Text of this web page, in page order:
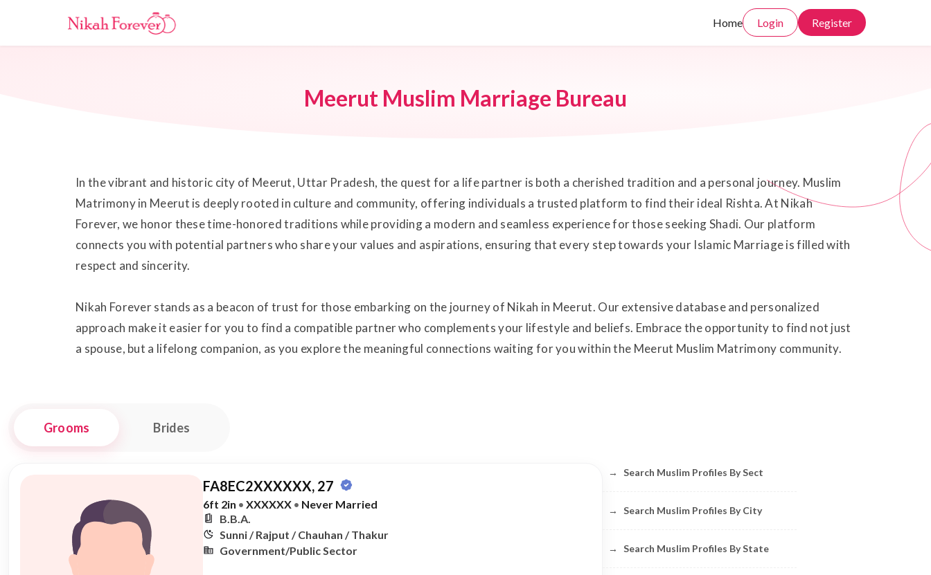
Home Login Register
Meerut Muslim Marriage Bureau
In the vibrant and historic city of Meerut, Uttar Pradesh, the quest for a life partner is both a cherished tradition and a personal journey. Muslim
Matrimony in Meerut is deeply rooted in culture and community, offering individuals a trusted platform to find their ideal Rishta. At Nikah
Forever, we honor these time-honored traditions while providing a modern and seamless experience for those seeking Shadi. Our platform
connects you with potential partners who share your values and aspirations, ensuring that every step towards your Islamic Marriage is filled with
respect and sincerity.
Nikah Forever stands as a beacon of trust for those embarking on the journey of Nikah in Meerut. Our extensive database and personalized
approach make it easier for you to find a compatible partner who complements your lifestyle and beliefs. Embrace the opportunity to find not just
a spouse, but a lifelong companion, as you explore the meaningful connections waiting for you within the Meerut Muslim Matrimony community.
Grooms Brides
FA8EC2XXXXXX, 27
6ft 2in • XXXXXX • Never Married
B.B.A.
Sunni / Rajput / Chauhan / Thakur
Government/Public Sector
→ Search Muslim Profiles By Sect
→ Search Muslim Profiles By City
→ Search Muslim Profiles By State